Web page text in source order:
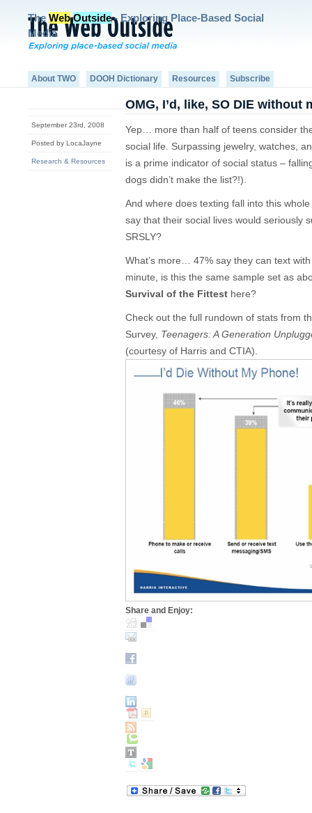
The Web Outside- Exploring Place-Based Social
Media
About TWO DOOH Dictionary Resources Subscribe
September 23rd, 2008
Posted by LocaJayne
Research & Resources
OMG, I’d, like, SO DIE
Yep… more than half of teens consider
social life. Surpassing jewelry, watches,
is a prime indicator of social status –
dogs didn’t make the list?!).
And where does texting fall into this
say that their social lives would seriously
SRSLY?
What’s more… 47% say they can text
minute, is this the same sample set as
Survival of the Fittest here?
Check out the full rundown of stats from
Survey, Teenagers: A Generation
(courtesy of Harris and CTIA).
Share and Enjoy: